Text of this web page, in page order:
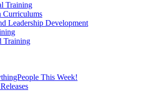
Training
Curriculums
Leadership Development
Training
This Week!